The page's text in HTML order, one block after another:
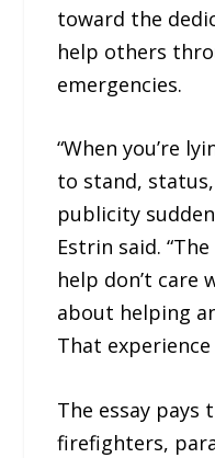
toward the
help others
emergencies.
“When you’re
to stand,
publicity
Estrin said.
help don’t care
about helping
That experience
The essay
firefighters,